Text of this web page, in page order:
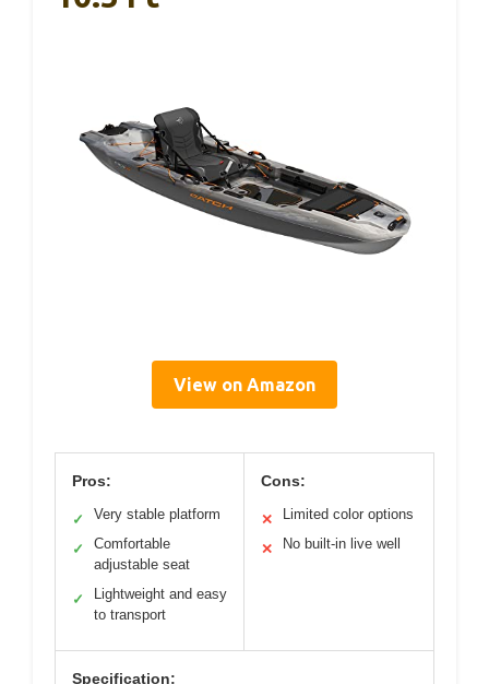
View on Amazon
Pros:
✓ Very stable platform
✓
Comfortable
adjustable seat
✓
Lightweight and easy
to transport
Cons:
✕ Limited color options
✕ No built-in live well
Specification: